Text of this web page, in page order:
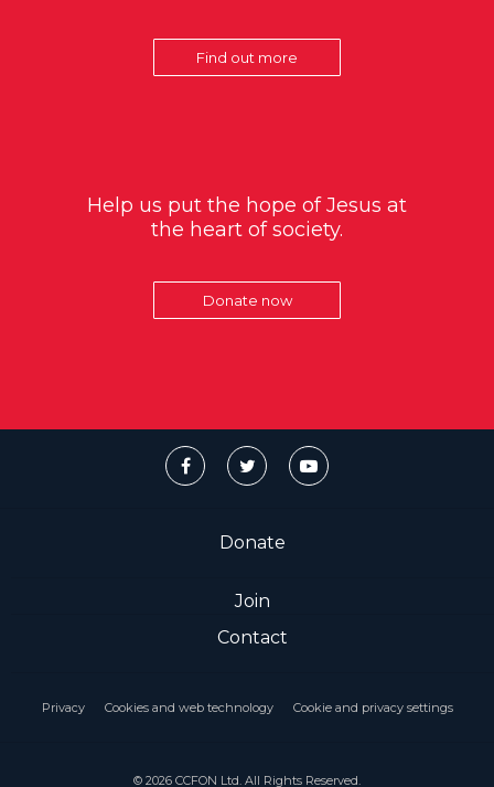
Find out more
Help us put the hope of Jesus at
the heart of society.
Donate now
Donate
Join
Contact
Privacy Cookies and web technology Cookie and privacy settings
© 2026 CCFON Ltd. All Rights Reserved.